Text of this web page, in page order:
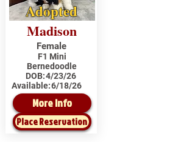
Adopted
Madison
Female
F1 Mini
Bernedoodle
DOB:4/23/26
Available:6/18/26
More Info
Place Reservation